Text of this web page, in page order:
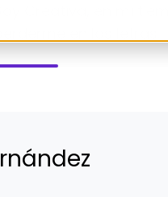
Soy Creativa, en mi